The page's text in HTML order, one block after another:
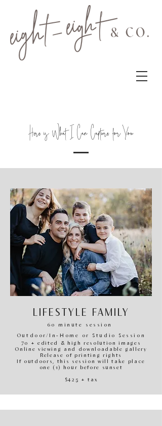
Here is What I Can Capture for You
LIFESTYLE FAMILY
60 minute session
Outdoor/In-H ome or Studio Session
70 + edited & high resolution images
Online viewing and downloadable gallery
Release of printing rights
If outdoors, this session will take place
one (1) hour before sunset
$425 + tax